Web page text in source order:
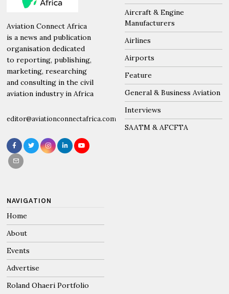
Aviation Connect Africa
is a news and publication
organisation dedicated
to reporting, publishing,
marketing, researching
and consulting in the civil
aviation industry in Africa
editor@aviationconnectafrica.com
Aircraft & Engine
Manufacturers
Airlines
Airports
Feature
General & Business Aviation
Interviews
SAATM & AFCFTA
NAVIGATION
Home
About
Events
Advertise
Roland Ohaeri Portfolio